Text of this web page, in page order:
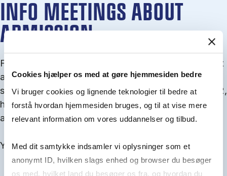
Cookies hjælper os med at gøre hjemmesiden bedre
Vi bruger cookies og lignende teknologier til bedre at
forstå hvordan hjemmesiden bruges, og til at vise mere
relevant information om vores uddannelser og tilbud.
Med dit samtykke indsamler vi oplysninger som et
anonymt ID, hvilken slags enhed og browser du besøger
os med, hvilket land du besøger os fra, og hvordan du
INFO MEETINGS ABOUT
ADMISSION
From September you can join an info meet­ing about
ad­mis­sion where we guide you through the ad­mis­
sion pro­cess and ex­plain about Quota 1 and Quota 2,
how to ful­fil the entry and lan­guage re­quire­ments,
and how to improve your chances for admission.
You will find all events here in the end of August.